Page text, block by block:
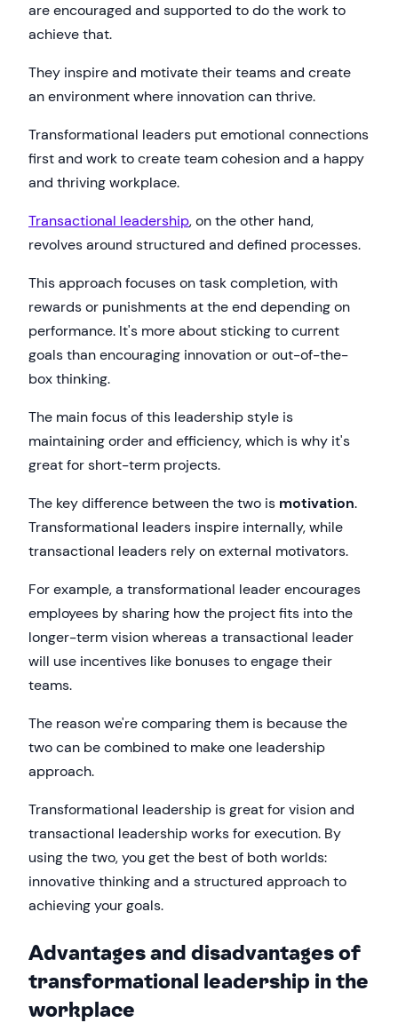
are encouraged and supported to do the work to
achieve that.
They inspire and motivate their teams and create
an environment where innovation can thrive.
Transformational leaders put emotional connections
first and work to create team cohesion and a happy
and thriving workplace.
Transactional leadership, on the other hand,
revolves around structured and defined processes.
This approach focuses on task completion, with
rewards or punishments at the end depending on
performance. It's more about sticking to current
goals than encouraging innovation or out-of-the-
box thinking.
The main focus of this leadership style is
maintaining order and efficiency, which is why it's
great for short-term projects.
The key difference between the two is motivation.
Transformational leaders inspire internally, while
transactional leaders rely on external motivators.
For example, a transformational leader encourages
employees by sharing how the project fits into the
longer-term vision whereas a transactional leader
will use incentives like bonuses to engage their
teams.
The reason we're comparing them is because the
two can be combined to make one leadership
approach.
Transformational leadership is great for vision and
transactional leadership works for execution. By
using the two, you get the best of both worlds:
innovative thinking and a structured approach to
achieving your goals.
Advantages and disadvantages of
transformational leadership in the
workplace